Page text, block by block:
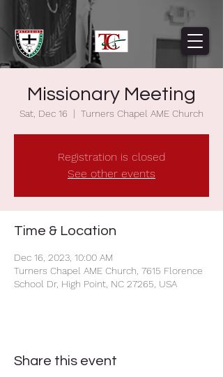
Missionary Meeting
Sat, Dec 16
  |
Turners Chapel AME Church
Registration is closed
See other events
Time & Location
Dec 16, 2023, 10:00 AM
Turners Chapel AME Church, 7615 Florence
School Dr, High Point, NC 27265, USA
Share this event